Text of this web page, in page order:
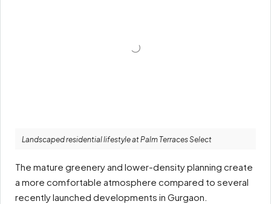
Landscaped residential lifestyle at Palm Terraces Select
The mature greenery and lower-density planning create
a more comfortable atmosphere compared to several
recently launched developments in Gurgaon.